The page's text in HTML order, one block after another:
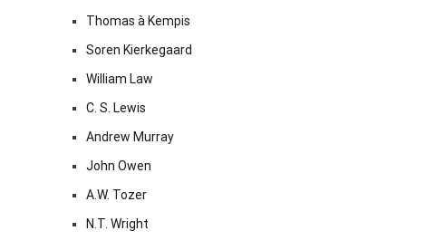
Thomas à Kempis
Soren Kierkegaard
William Law
C. S. Lewis
Andrew Murray
John Owen
A.W. Tozer
N.T. Wright